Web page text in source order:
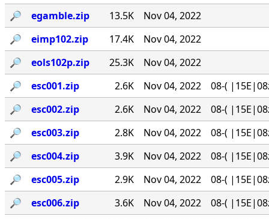
🔎︎
egamble.zip 13.5K
Nov 04, 2022
🔎︎
eimp102.zip 17.4K
Nov 04, 2022
🔎︎
eols102p.zip 25.3K
Nov 04, 2022
🔎︎
esc001.zip 2.6K Nov 04, 2022
08-(
🔎︎
esc002.zip 2.6K Nov 04, 2022
08-(
🔎︎
esc003.zip 2.8K Nov 04, 2022
08-(
🔎︎
esc004.zip 3.9K Nov 04, 2022
08-(
🔎︎
esc005.zip 2.9K Nov 04, 2022
08-(
🔎︎
esc006.zip 3.6K Nov 04, 2022
08-(